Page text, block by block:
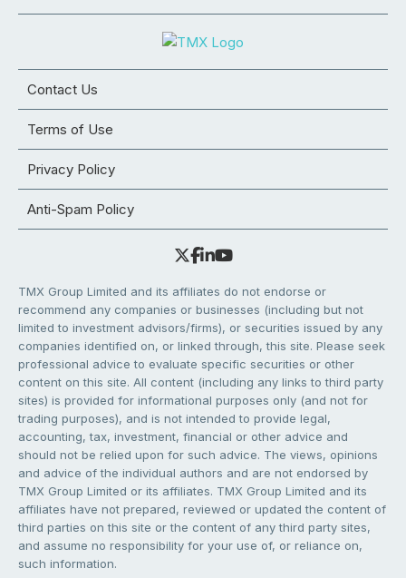
Contact Us
Terms of Use
Privacy Policy
Anti-Spam Policy
TMX Group Limited and its affiliates do not endorse or
recommend any companies or businesses (including but not
limited to investment advisors/firms), or securities issued by any
companies identified on, or linked through, this site. Please seek
professional advice to evaluate specific securities or other
content on this site. All content (including any links to third party
sites) is provided for informational purposes only (and not for
trading purposes), and is not intended to provide legal,
accounting, tax, investment, financial or other advice and
should not be relied upon for such advice. The views, opinions
and advice of the individual authors and are not endorsed by
TMX Group Limited or its affiliates. TMX Group Limited and its
affiliates have not prepared, reviewed or updated the content of
third parties on this site or the content of any third party sites,
and assume no responsibility for your use of, or reliance on,
such information.